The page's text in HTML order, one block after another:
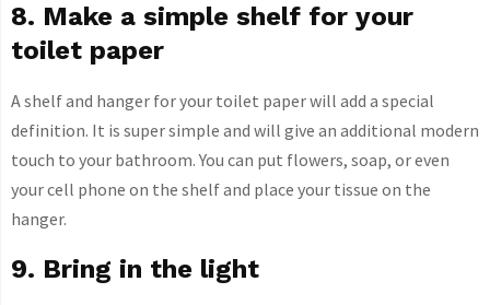
8. Make a simple shelf for your
toilet paper
A shelf and hanger for your toilet paper will add a special
definition. It is super simple and will give an additional modern
touch to your bathroom. You can put flowers, soap, or even
your cell phone on the shelf and place your tissue on the
hanger.
9. Bring in the light